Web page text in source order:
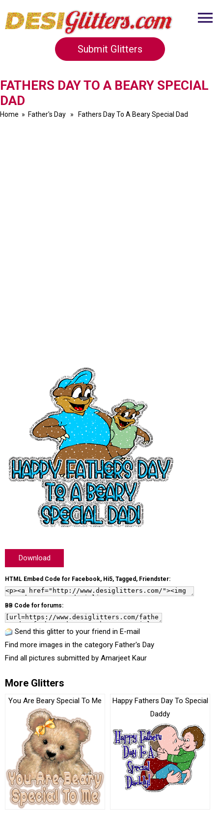
Submit Glitters
FATHERS DAY TO A BEARY SPECIAL
DAD
Home » Father's Day » Fathers Day To A Beary Special Dad
Download
HTML Embed Code for Facebook, Hi5, Tagged, Friendster:
BB Code for forums:
Send this glitter to your friend in E-mail
Find more images in the category Father's Day
Find all pictures submitted by Amarjeet Kaur
More Glitters
You Are Beary Special To Me
Happy Fathers Day To Special
Daddy